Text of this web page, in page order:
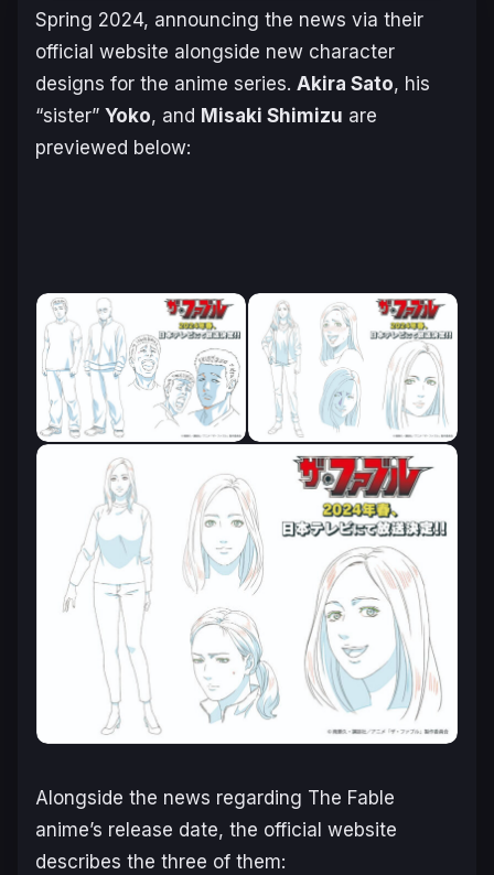
Spring 2024, announcing the news via their
official website alongside new character
designs for the anime series. Akira Sato, his
“sister” Yoko, and Misaki Shimizu are
previewed below:
Alongside the news regarding The Fable
anime’s release date, the official website
describes the three of them: